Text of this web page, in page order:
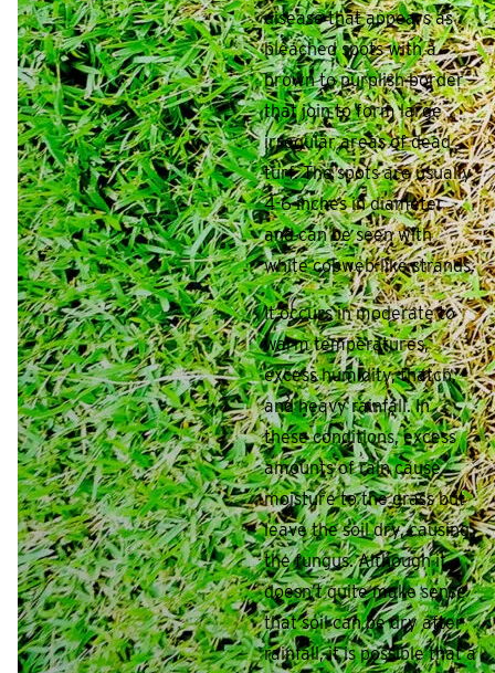
disease that appears as
bleached spots with a
brown to purplish border
that join to form large
irregular areas of dead
turf. The spots are usually
4-6 inches in diameter
and can be seen with
white cobweb-like strands.
It occurs in moderate to
warm temperatures,
excess humidity, thatch,
and heavy rainfall. In
these conditions, excess
amounts of rain cause
moisture to the grass but
leave the soil dry, causing
the fungus. Although it
doesn’t quite make sense
that soil can be dry after
rainfall, it is possible that a